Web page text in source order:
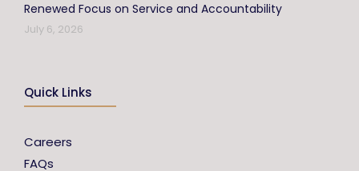
Renewed Focus on Service and Accountability
July 6, 2026
Quick Links
Careers
FAQs